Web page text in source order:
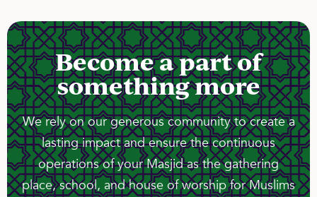
Become a part of
something more
We rely on our generous community to create a
lasting impact and ensure the continuous
operations of your Masjid as the gathering
place, school, and house of worship for Muslims